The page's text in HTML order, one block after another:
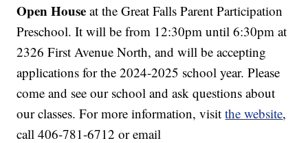
Open House at the Great Falls Parent Participation
Preschool. It will be from 12:30pm until 6:30pm at
2326 First Avenue North, and will be accepting
applications for the 2024-2025 school year. Please
come and see our school and ask questions about
our classes. For more information, visitthe website,
call 406-781-6712 or email